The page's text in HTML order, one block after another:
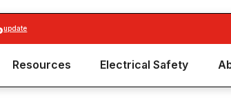
update
Resources Electrical Safety